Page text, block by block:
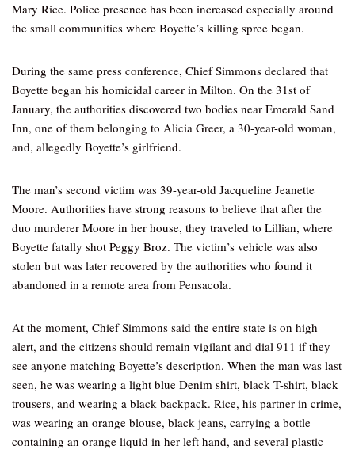
Mary Rice. Police presence has been increased especially around
the small communities where Boyette’s killing spree began.
During the same press conference, Chief Simmons declared that
Boyette began his homicidal career in Milton. On the 31st of
January, the authorities discovered two bodies near Emerald Sand
Inn, one of them belonging to Alicia Greer, a 30-year-old woman,
and, allegedly Boyette’s girlfriend.
The man’s second victim was 39-year-old Jacqueline Jeanette
Moore. Authorities have strong reasons to believe that after the
duo murderer Moore in her house, they traveled to Lillian, where
Boyette fatally shot Peggy Broz. The victim’s vehicle was also
stolen but was later recovered by the authorities who found it
abandoned in a remote area from Pensacola.
At the moment, Chief Simmons said the entire state is on high
alert, and the citizens should remain vigilant and dial 911 if they
see anyone matching Boyette’s description. When the man was last
seen, he was wearing a light blue Denim shirt, black T-shirt, black
trousers, and wearing a black backpack. Rice, his partner in crime,
was wearing an orange blouse, black jeans, carrying a bottle
containing an orange liquid in her left hand, and several plastic